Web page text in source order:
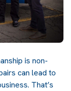
is non-
can lead to
That’s